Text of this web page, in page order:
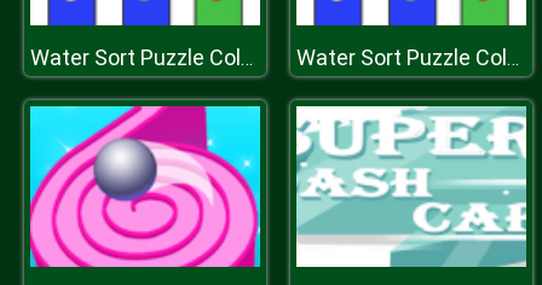
Water Sort Puzzle Color Sorting Game Water Sort Puzzle Color Sorting Game